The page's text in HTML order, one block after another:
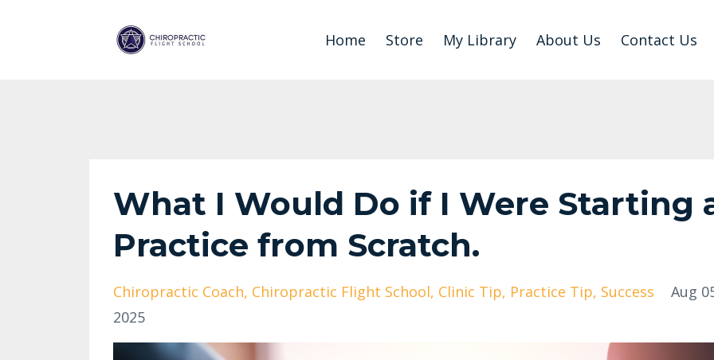
Home Store My Library About Us Contact Us
What I Would Do if I Were Starting
Practice from Scratch.
Chiropractic Coach Chiropractic Flight School Clinic Tip Practice Tip Success
Aug
2025